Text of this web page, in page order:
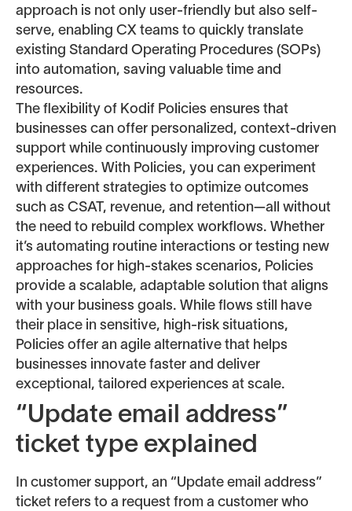
approach is not only user-friendly but also self-
serve, enabling CX teams to quickly translate
existing Standard Operating Procedures (SOPs)
into automation, saving valuable time and
resources.
The flexibility of Kodif Policies ensures that
businesses can offer personalized, context-driven
support while continuously improving customer
experiences. With Policies, you can experiment
with different strategies to optimize outcomes
such as CSAT, revenue, and retention—all without
the need to rebuild complex workflows. Whether
it’s automating routine interactions or testing new
approaches for high-stakes scenarios, Policies
provide a scalable, adaptable solution that aligns
with your business goals. While flows still have
their place in sensitive, high-risk situations,
Policies offer an agile alternative that helps
businesses innovate faster and deliver
exceptional, tailored experiences at scale.
“Update email address”
ticket type explained
In customer support, an “Update email address”
ticket refers to a request from a customer who